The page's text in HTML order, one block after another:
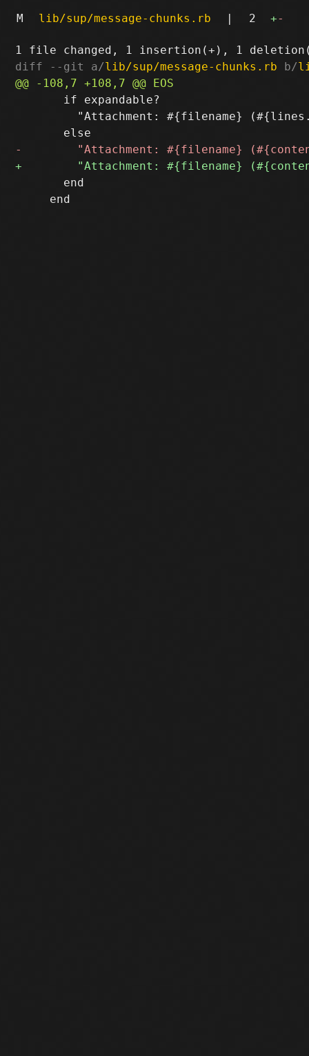
M lib/sup/message-chunks.rb | 2 +-
diff --git a/lib/sup/message-chunks.rb b/
       if expandable?
"Attachment: #{filename}
       end
     end